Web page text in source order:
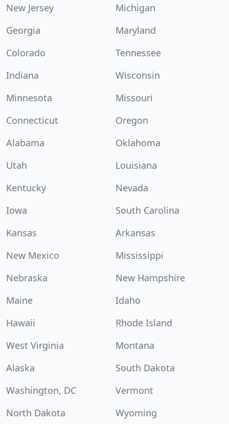
New Jersey
Michigan
Georgia
Maryland
Colorado
Tennessee
Indiana
Wisconsin
Minnesota
Missouri
Connecticut
Oregon
Alabama
Oklahoma
Utah
Louisiana
Kentucky
Nevada
Iowa
South Carolina
Kansas
Arkansas
New Mexico
Mississippi
Nebraska
New Hampshire
Maine
Idaho
Hawaii
Rhode Island
West Virginia
Montana
Alaska
South Dakota
Washington, DC
Vermont
North Dakota
Wyoming